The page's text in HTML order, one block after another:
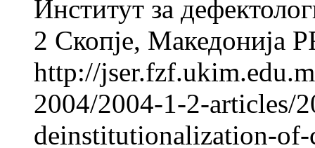
Институт за
2 Скопје, Македонија
http://
2004/2004-1-2-articles/
deinstitutionalization-